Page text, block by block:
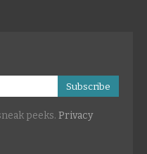
Subscribe
peeks. Privacy